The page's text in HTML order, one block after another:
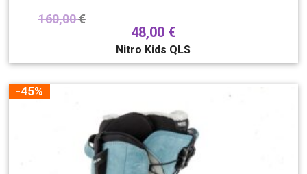
160,00€
48,00 €
Nitro Kids QLS
-45%